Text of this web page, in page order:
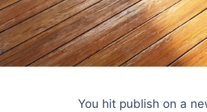
You hit publish on a